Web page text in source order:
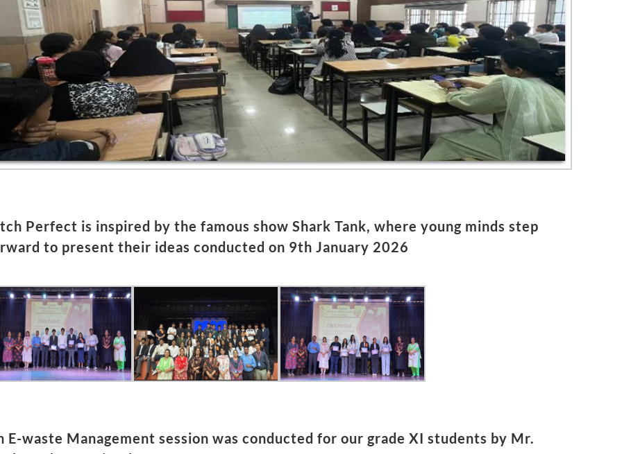
Perfect is inspired by the famous show Shark Tank, where young minds step
to present their ideas conducted on 9th January 2026
E-waste Management session was conducted for our grade XI students by Mr.